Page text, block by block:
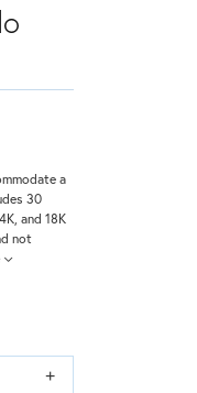
a
30
and 18K
not